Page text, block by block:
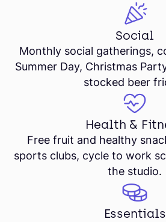
Social
Monthly social gatherings,
Summer Day, Christmas
stocked beer
Health &
Free fruit and healthy
sports clubs, cycle to work
the studio.
Essentials